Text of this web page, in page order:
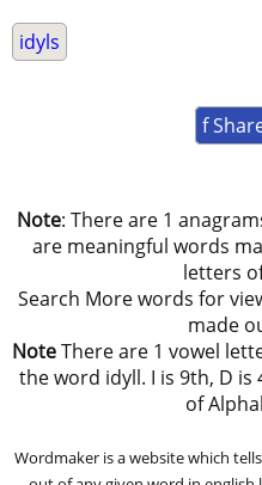
idyls
f
Note: There are 1
are meaningful words
letters
Search More words for
made
NoteThere are 1 vowel
the word idyll. I is 9th, D is
of
Wordmaker is a website which